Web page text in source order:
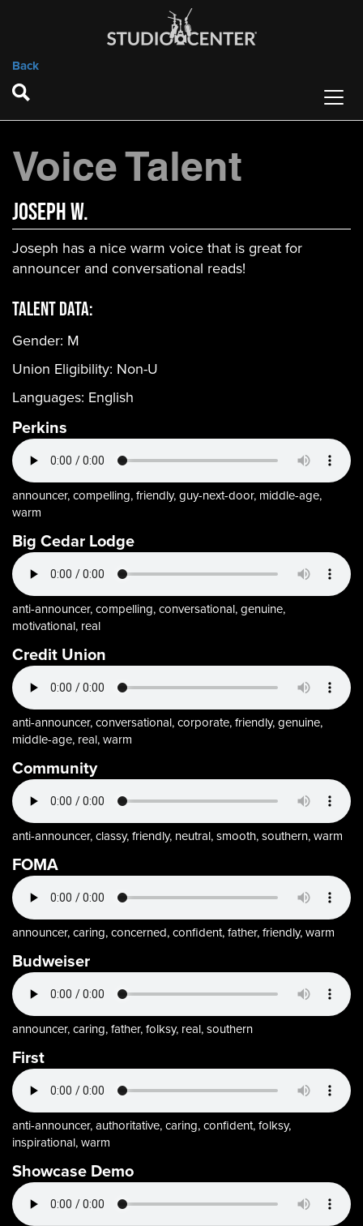
Back
Voice Talent
Joseph W.
Joseph has a nice warm voice that is great for
announcer and conversational reads!
Talent Data:
Gender: M
Union Eligibility: Non-U
Languages: English
Perkins
announcer, compelling, friendly, guy-next-door, middle-age,
warm
Big Cedar Lodge
anti-announcer, compelling, conversational, genuine,
motivational, real
Credit Union
anti-announcer, conversational, corporate, friendly, genuine,
middle-age, real, warm
Community
anti-announcer, classy, friendly, neutral, smooth, southern, warm
FOMA
announcer, caring, concerned, confident, father, friendly, warm
Budweiser
announcer, caring, father, folksy, real, southern
First
anti-announcer, authoritative, caring, confident, folksy,
inspirational, warm
Showcase Demo